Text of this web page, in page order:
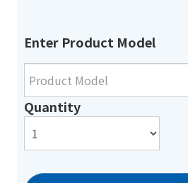
Enter Product Model
Quantity